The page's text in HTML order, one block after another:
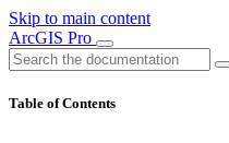
Skip to main content
ArcGIS Pro
Table of Contents